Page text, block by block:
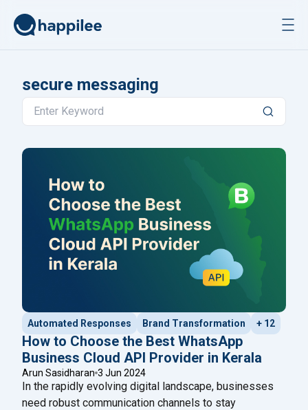
secure messaging
Automated Responses Brand Transformation + 12
How to Choose the Best WhatsApp
Business Cloud API Provider in Kerala
Arun Sasidharan 3 Jun 2024
In the rapidly evolving digital landscape, businesses
need robust communication channels to stay